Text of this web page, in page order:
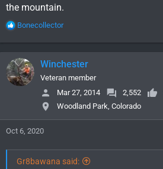
the mountain.
R
a
c
t
i
o
:
Bonecollector
Winchester
Veteran member
Mar 27, 2014
2,552
Woodland Park, Colorado
Oct 6, 2020
Gr8bawana said: